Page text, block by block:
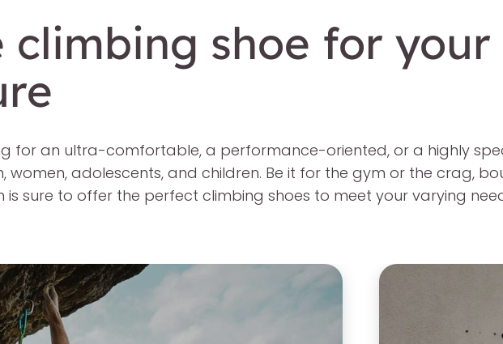
climbing shoe for
for an ultra-comfortable, a performance-oriented, or a highly
women, adolescents, and children. Be it for the gym or the crag,
is sure to offer the perfect climbing shoes to meet your varying